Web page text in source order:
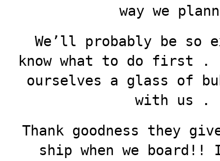
way we
We’ll probably be so
know what to do first
ourselves a glass of
with us
Thank goodness they
ship when we